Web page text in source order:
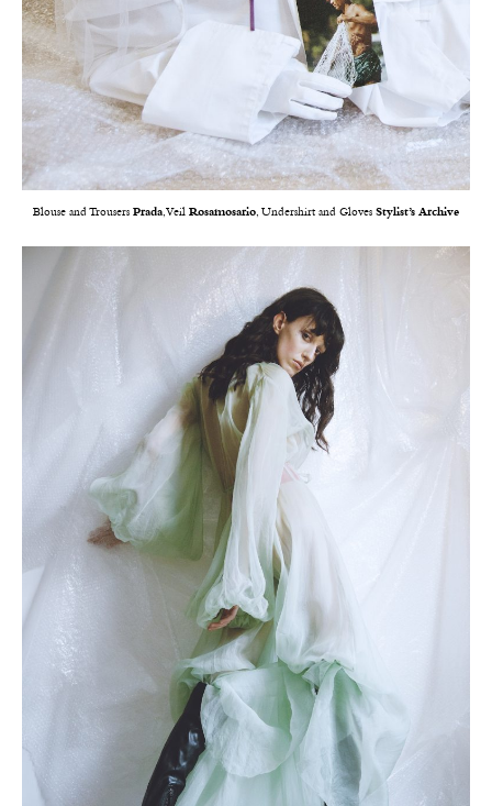
Blouse and Trousers Prada, Veil Rosamosario, Undershirt and Gloves Stylist’s Archive